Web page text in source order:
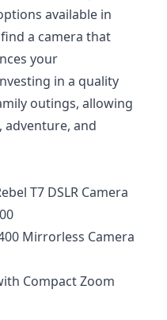
available in
a camera that
your
in a quality
outings, allowing
adventure, and
T7 DSLR Camera
Mirrorless Camera
Compact Zoom